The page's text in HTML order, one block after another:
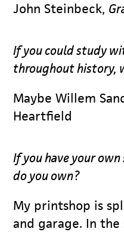
John Steinbeck,
If you could study
throughout history,
Maybe Willem
Heartfield
If you have your
do you own?
My printshop is
and garage. In